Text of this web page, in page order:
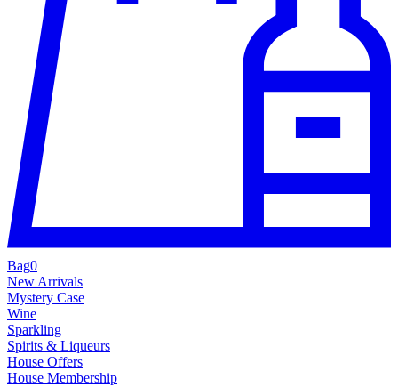
Bag0
New Arrivals
Mystery Case
Wine
Sparkling
Spirits & Liqueurs
House Offers
House Membership